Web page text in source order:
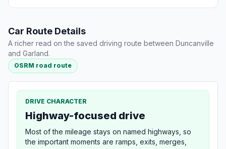
Car Route Details
A richer read on the saved driving route between Duncanville
and Garland.
OSRM road route
DRIVE CHARACTER
Highway-focused drive
Most of the mileage stays on named highways, so
the important moments are ramps, exits, merges,